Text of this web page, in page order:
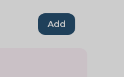
Add